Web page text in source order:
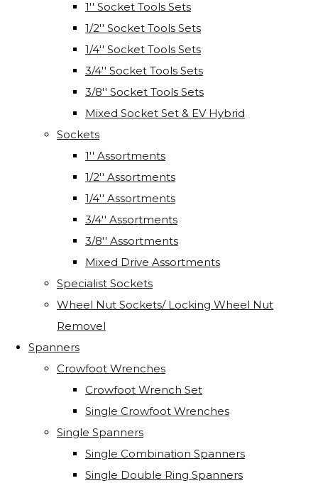
1'' Socket Tools Sets
1/2'' Socket Tools Sets
1/4'' Socket Tools Sets
3/4'' Socket Tools Sets
3/8'' Socket Tools Sets
Mixed Socket Set & EV Hybrid
Sockets
1'' Assortments
1/2'' Assortments
1/4'' Assortments
3/4'' Assortments
3/8'' Assortments
Mixed Drive Assortments
Specialist Sockets
Wheel Nut Sockets/ Locking Wheel Nut
Removel
Spanners
Crowfoot Wrenches
Crowfoot Wrench Set
Single Crowfoot Wrenches
Single Spanners
Single Combination Spanners
Single Double Ring Spanners